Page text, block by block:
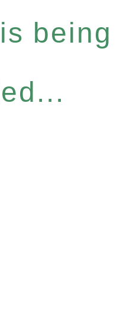
being